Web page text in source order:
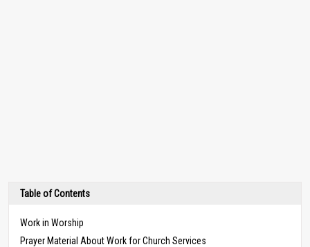
Table of Contents
Work in Worship
Prayer Material About Work for Church Services